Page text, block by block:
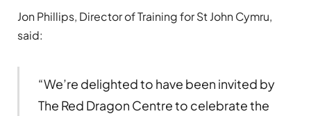
Jon Phillips, Director of Training for St John Cymru,
said:
“We’re delighted to have been invited by
The Red Dragon Centre to celebrate the